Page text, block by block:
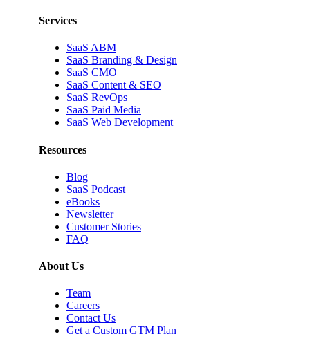
Services
SaaS ABM
SaaS Branding & Design
SaaS CMO
SaaS Content & SEO
SaaS RevOps
SaaS Paid Media
SaaS Web Development
Resources
Blog
SaaS Podcast
eBooks
Newsletter
Customer Stories
FAQ
About Us
Team
Careers
Contact Us
Get a Custom GTM Plan